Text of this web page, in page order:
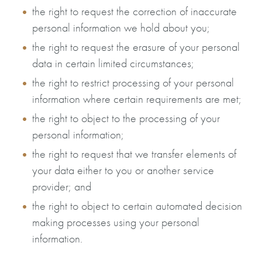
the right to request the correction of inaccurate
personal information we hold about you;
the right to request the erasure of your personal
data in certain limited circumstances;
the right to restrict processing of your personal
information where certain requirements are met;
the right to object to the processing of your
personal information;
the right to request that we transfer elements of
your data either to you or another service
provider; and
the right to object to certain automated decision
making processes using your personal
information.